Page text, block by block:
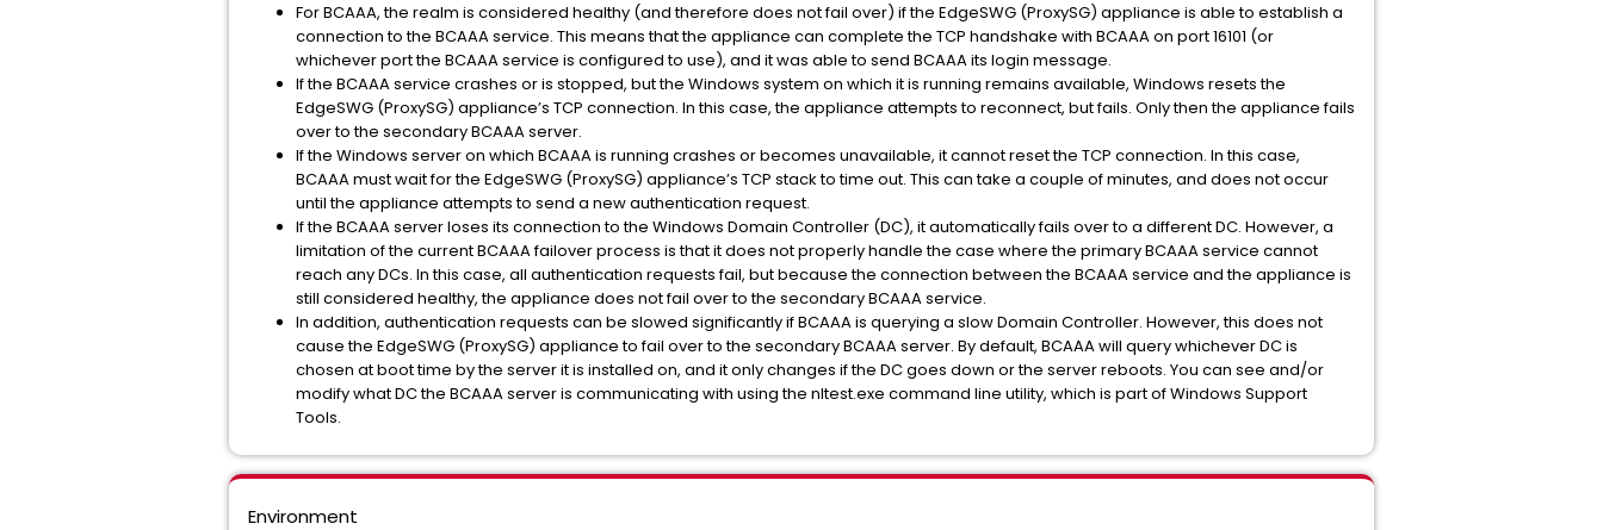
For BCAAA, the realm is considered healthy (and therefore does not fail over) if the EdgeSWG (ProxySG) appliance is able to establish a
connection to the BCAAA service. This means that the appliance can complete the TCP handshake with BCAAA on port 16101 (or
whichever port the BCAAA service is configured to use), and it was able to send BCAAA its login message.
If the BCAAA service crashes or is stopped, but the Windows system on which it is running remains available, Windows resets the
EdgeSWG (ProxySG) appliance’s TCP connection. In this case, the appliance attempts to reconnect, but fails. Only then the appliance fails
over to the secondary BCAAA server.
If the Windows server on which BCAAA is running crashes or becomes unavailable, it cannot reset the TCP connection. In this case,
BCAAA must wait for the EdgeSWG (ProxySG) appliance’s TCP stack to time out. This can take a couple of minutes, and does not occur
until the appliance attempts to send a new authentication request.
If the BCAAA server loses its connection to the Windows Domain Controller (DC), it automatically fails over to a different DC. However, a
limitation of the current BCAAA failover process is that it does not properly handle the case where the primary BCAAA service cannot
reach any DCs. In this case, all authentication requests fail, but because the connection between the BCAAA service and the appliance is
still considered healthy, the appliance does not fail over to the secondary BCAAA service.
In addition, authentication requests can be slowed significantly if BCAAA is querying a slow Domain Controller. However, this does not
cause the EdgeSWG (ProxySG) appliance to fail over to the secondary BCAAA server. By default, BCAAA will query whichever DC is
chosen at boot time by the server it is installed on, and it only changes if the DC goes down or the server reboots. You can see and/or
modify what DC the BCAAA server is communicating with using the nltest.exe command line utility, which is part of Windows Support
Tools.
Environment